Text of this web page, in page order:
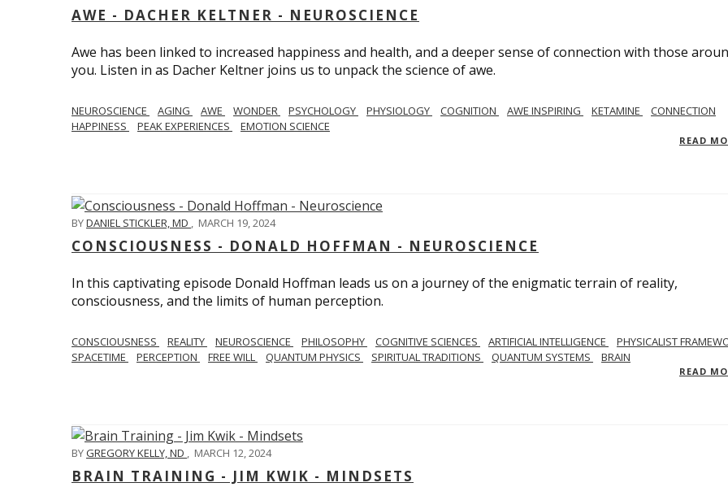
AWE - DACHER KELTNER - NEUROSCIENCE
Awe has been linked to increased happiness and health, and a deeper sense of connection with those
you. Listen in as Dacher Keltner joins us to unpack the science of awe.
NEUROSCIENCE AGING AWE WONDER PSYCHOLOGY PHYSIOLOGY COGNITION AWE INSPIRING KETAMINE
CONNECTION
HAPPINESS
PEAK EXPERIENCES EMOTION SCIENCE
READ
BYDANIEL STICKLER, MD MARCH 19, 2024
CONSCIOUSNESS - DONALD HOFFMAN - NEUROSCIENCE
In this captivating episode Donald Hoffman leads us on a journey of the enigmatic terrain of reality,
consciousness, and the limits of human perception.
CONSCIOUSNESS REALITY NEUROSCIENCE PHILOSOPHY COGNITIVE SCIENCES ARTIFICIAL INTELLIGENCE
PHYSICALIST
SPACETIME
PERCEPTION FREE WILL QUANTUM PHYSICS SPIRITUAL TRADITIONS QUANTUM SYSTEMS BRAIN
READ
BYGREGORY KELLY, ND , MARCH 12, 2024
BRAIN TRAINING - JIM KWIK - MINDSETS